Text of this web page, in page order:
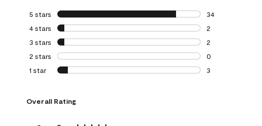
5 stars stars
34
34 reviews with
4 stars stars
2
2 reviews with 4
3 stars stars
2
2 reviews with 3
2 stars stars
0
0 reviews with 2
1 star stars
3
Overall Rating